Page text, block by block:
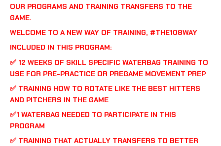
OUR PROGRAMS AND TRAINING TRANSFERS TO THE
GAME.
WELCOME TO A NEW WAY OF TRAINING, #THE108WAY
INCLUDED IN THIS PROGRAM:
✅ 12 WEEKS OF SKILL SPECIFIC WATERBAG TRAINING TO
USE FOR PRE-PRACTICE OR PREGAME MOVEMENT PREP
✅ TRAINING HOW TO ROTATE LIKE THE BEST HITTERS
AND PITCHERS IN THE GAME
✅1 WATERBAG NEEDED TO PARTICIPATE IN THIS
PROGRAM
✅ TRAINING THAT ACTUALLY TRANSFERS TO BETTER